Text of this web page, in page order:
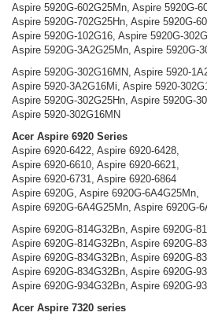
Aspire 5920G-602G25Mn, Aspire 5920G-
Aspire 5920G-702G25Hn, Aspire 5920G-
Aspire 5920G-102G16, Aspire 5920G-
Aspire 5920G-3A2G25Mn, Aspire 5920G-
Aspire 5920G-302G16MN, Aspire 5920-
Aspire 5920-3A2G16Mi, Aspire 5920-
Aspire 5920G-302G25Hn, Aspire 5920G-
Aspire 5920-302G16MN
Acer Aspire 6920 Series
Aspire 6920-6422, Aspire 6920-6428,
Aspire 6920-6610, Aspire 6920-6621,
Aspire 6920-6731, Aspire 6920-6864
Aspire 6920G, Aspire 6920G-6A4G25Mn,
Aspire 6920G-6A4G25Mn, Aspire 6920G-
Aspire 6920G-814G32Bn, Aspire 6920G-
Aspire 6920G-814G32Bn, Aspire 6920G-
Aspire 6920G-834G32Bn, Aspire 6920G-
Aspire 6920G-834G32Bn, Aspire 6920G-
Aspire 6920G-934G32Bn, Aspire 6920G-
Acer Aspire 7320 series